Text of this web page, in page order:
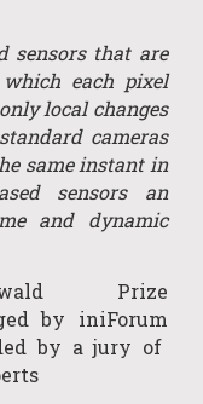
sensors that are
each pixel
local changes
cameras
same instant in
sensors an
and dynamic
Prize
by iniForum
by a jury of